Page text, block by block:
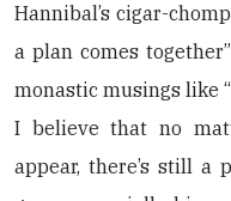
Hannibal’s cigar-
a plan comes
monastic musings like
I believe that no
appear, there’s still a